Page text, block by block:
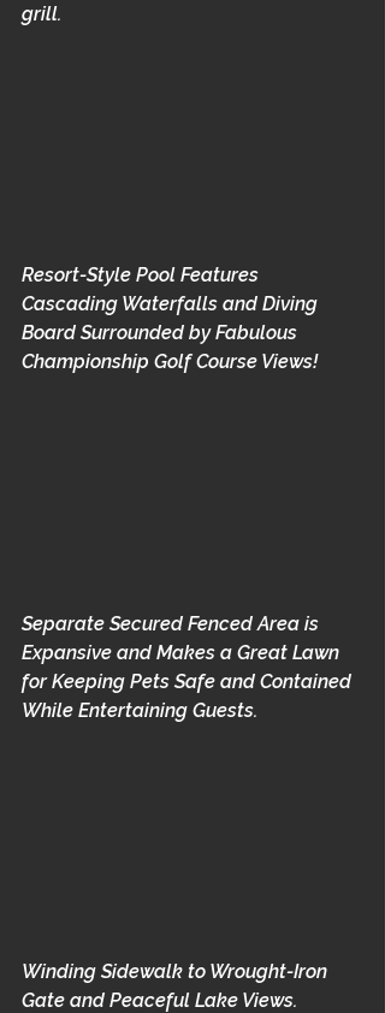
grill.
Resort-Style Pool Features
Cascading Waterfalls and Diving
Board Surrounded by Fabulous
Championship Golf Course Views!
Separate Secured Fenced Area is
Expansive and Makes a Great Lawn
for Keeping Pets Safe and Contained
While Entertaining Guests.
Winding Sidewalk to Wrought-Iron
Gate and Peaceful Lake Views.